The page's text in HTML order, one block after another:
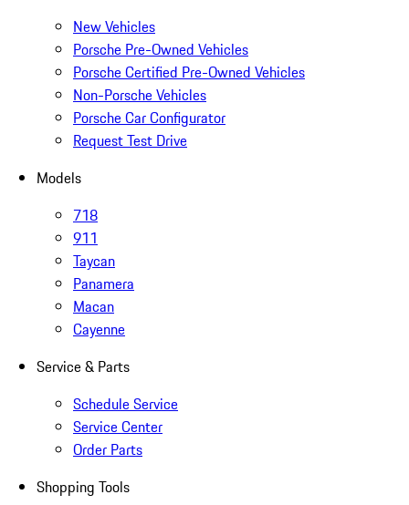
New Vehicles
Porsche Pre-Owned Vehicles
Porsche Certified Pre-Owned Vehicles
Non-Porsche Vehicles
Porsche Car Configurator
Request Test Drive
Models
718
911
Taycan
Panamera
Macan
Cayenne
Service & Parts
Schedule Service
Service Center
Order Parts
Shopping Tools